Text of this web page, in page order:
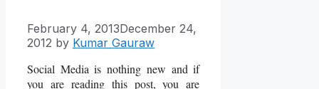
February 4, 2013December 24,
2012 by Kumar Gauraw
Social Media is nothing new and if
you are reading this post, you are